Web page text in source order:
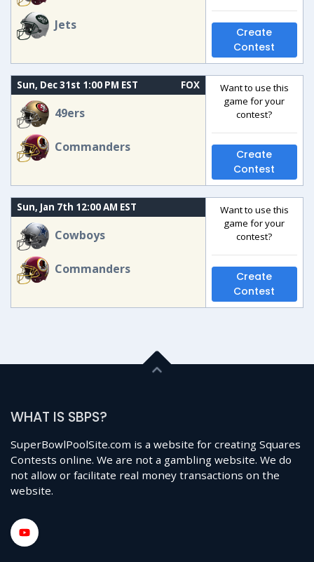
Jets
Create
Contest
Sun, Dec 31st 1:00 PM EST FOX
49ers
Commanders
Want to use this
game for your
contest?
Create
Contest
Sun, Jan 7th 12:00 AM EST
Cowboys
Commanders
Want to use this
game for your
contest?
Create
Contest
WHAT IS SBPS?
SuperBowlPoolSite.com is a website for creating Squares
Contests online. We are not a gambling website. We do
not allow or facilitate real money transactions on the
website.